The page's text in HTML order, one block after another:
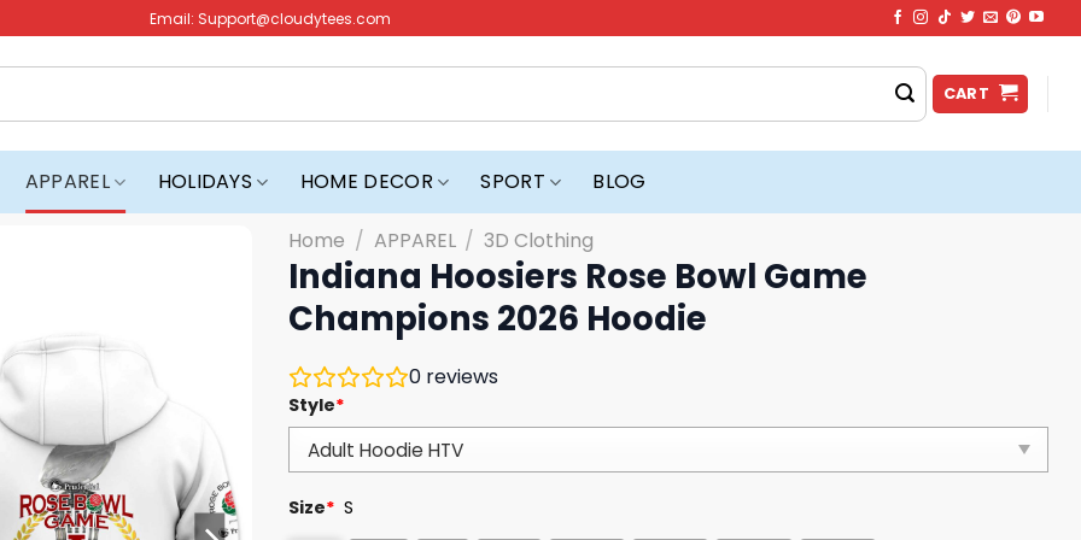
Email: Support@cloudytees.com
CART
APPAREL HOLIDAYS HOME DECOR SPORT BLOG
Home / APPAREL / 3D Clothing
Indiana Hoosiers Rose Bowl Game
Champions 2026 Hoodie
0 reviews
Style*
Size* S